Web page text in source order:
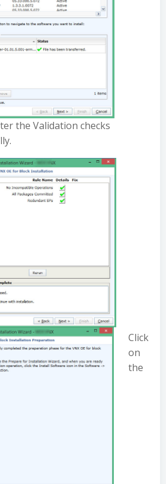
the Validation checks
Click
on
the